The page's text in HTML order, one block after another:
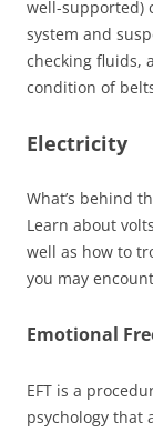
well-supported)
system and
checking fluids,
condition of
Electricity
What’s behind
Learn about
well as how to
you may
Emotional
EFT is a
psychology that